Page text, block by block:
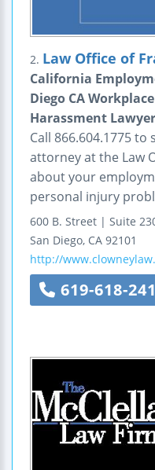
2. Law Office of
California
Diego CA
Harassment
Call 866.604.1775 to
attorney at the Law
about your
personal injury
600 B. Street | Suite
San Diego, CA 92101
http://
619-618-